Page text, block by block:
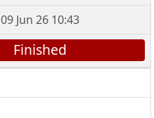
09 Jun 26 10:43
Finished